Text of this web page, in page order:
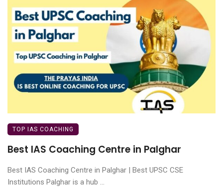
TOP IAS COACHING
Best IAS Coaching Centre in Palghar
Best IAS Coaching Centre in Palghar | Best UPSC CSE
Institutions Palghar is a hub ...